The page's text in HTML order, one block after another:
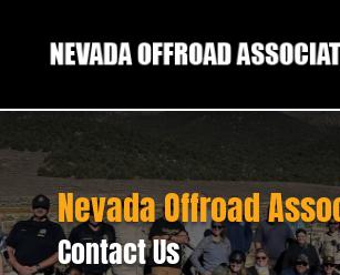
Nevada Offroad
Contact Us